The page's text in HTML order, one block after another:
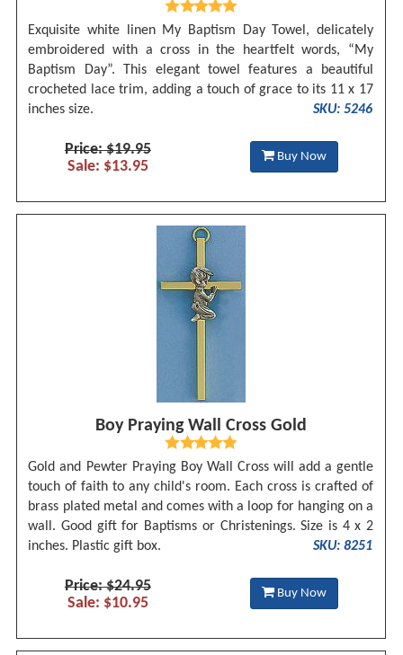
Exquisite white linen My Baptism Day Towel, delicately
embroidered with a cross in the heartfelt words, “My
Baptism Day”. This elegant towel features a beautiful
crocheted lace trim, adding a touch of grace to its 11 x 17
inches size.
SKU: 5246
Price: $19.95
Sale: $13.95
Buy Now
Boy Praying Wall Cross Gold
Gold and Pewter Praying Boy Wall Cross will add a gentle
touch of faith to any child's room. Each cross is crafted of
brass plated metal and comes with a loop for hanging on a
wall. Good gift for Baptisms or Christenings. Size is 4 x 2
inches. Plastic gift box.
SKU: 8251
Price: $24.95
Sale: $10.95
Buy Now